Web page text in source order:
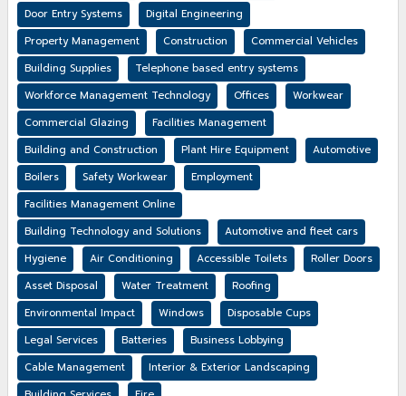
Door Entry Systems
Digital Engineering
Property Management
Construction
Commercial Vehicles
Building Supplies
Telephone based entry systems
Workforce Management Technology
Offices
Workwear
Commercial Glazing
Facilities Management
Building and Construction
Plant Hire Equipment
Automotive
Boilers
Safety Workwear
Employment
Facilities Management Online
Building Technology and Solutions
Automotive and fleet cars
Hygiene
Air Conditioning Accessible Toilets
Roller Doors
Asset Disposal
Water Treatment
Roofing
Environmental Impact
Windows
Disposable Cups
Legal Services
Batteries
Business Lobbying
Cable Management
Interior & Exterior Landscaping